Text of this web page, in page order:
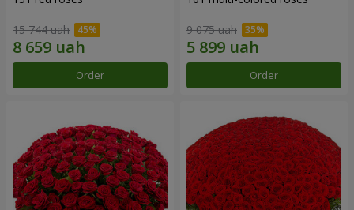
15 744 uah
Order
9 075 uah
Order